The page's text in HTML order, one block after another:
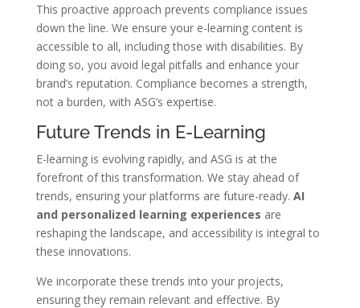
This proactive approach prevents compliance issues
down the line. We ensure your e-learning content is
accessible to all, including those with disabilities. By
doing so, you avoid legal pitfalls and enhance your
brand’s reputation. Compliance becomes a strength,
not a burden, with ASG’s expertise.
Future Trends in E-Learning
E-learning is evolving rapidly, and ASG is at the
forefront of this transformation. We stay ahead of
trends, ensuring your platforms are future-ready. AI
and personalized learning experiences are
reshaping the landscape, and accessibility is integral to
these innovations.
We incorporate these trends into your projects,
ensuring they remain relevant and effective. By